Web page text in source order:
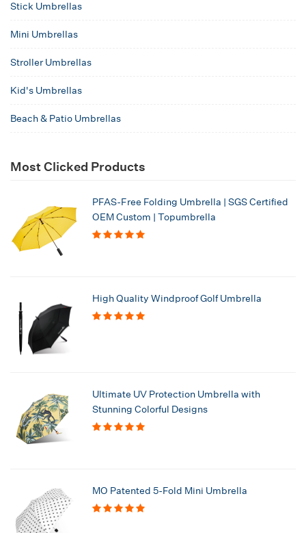
Stick Umbrellas
Mini Umbrellas
Stroller Umbrellas
Kid's Umbrellas
Beach & Patio Umbrellas
Most Clicked Products
PFAS-Free Folding Umbrella | SGS Certified
OEM Custom | Topumbrella
High Quality Windproof Golf Umbrella
Ultimate UV Protection Umbrella with
Stunning Colorful Designs
MO Patented 5-Fold Mini Umbrella